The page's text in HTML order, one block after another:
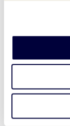
Williamsport,
Organizer
World of
Little League -